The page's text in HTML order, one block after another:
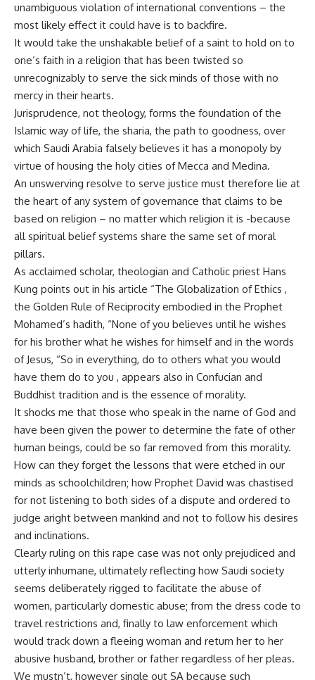
unambiguous violation of international conventions – the
most likely effect it could have is to backfire.
It would take the unshakable belief of a saint to hold on to
one’s faith in a religion that has been twisted so
unrecognizably to serve the sick minds of those with no
mercy in their hearts.
Jurisprudence, not theology, forms the foundation of the
Islamic way of life, the sharia, the path to goodness, over
which Saudi Arabia falsely believes it has a monopoly by
virtue of housing the holy cities of Mecca and Medina.
An unswerving resolve to serve justice must therefore lie at
the heart of any system of governance that claims to be
based on religion – no matter which religion it is -because
all spiritual belief systems share the same set of moral
pillars.
As acclaimed scholar, theologian and Catholic priest Hans
Kung points out in his article “The Globalization of Ethics ,
the Golden Rule of Reciprocity embodied in the Prophet
Mohamed’s hadith, “None of you believes until he wishes
for his brother what he wishes for himself and in the words
of Jesus, “So in everything, do to others what you would
have them do to you , appears also in Confucian and
Buddhist tradition and is the essence of morality.
It shocks me that those who speak in the name of God and
have been given the power to determine the fate of other
human beings, could be so far removed from this morality.
How can they forget the lessons that were etched in our
minds as schoolchildren; how Prophet David was chastised
for not listening to both sides of a dispute and ordered to
judge aright between mankind and not to follow his desires
and inclinations.
Clearly ruling on this rape case was not only prejudiced and
utterly inhumane, ultimately reflecting how Saudi society
seems deliberately rigged to facilitate the abuse of
women, particularly domestic abuse; from the dress code to
travel restrictions and, finally to law enforcement which
would track down a fleeing woman and return her to her
abusive husband, brother or father regardless of her pleas.
We mustn’t, however single out SA because such